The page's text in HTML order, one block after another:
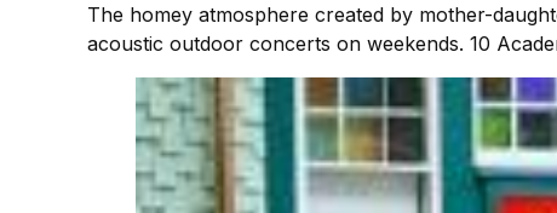
The homey atmosphere created by mother-
acoustic outdoor concerts on weekends. 10